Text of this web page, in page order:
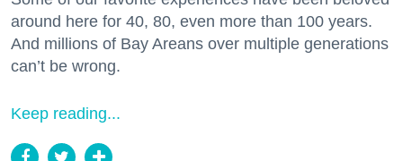
around here for 40, 80, even more than 100 years.
And millions of Bay Areans over multiple generations
can’t be wrong.
Keep reading...